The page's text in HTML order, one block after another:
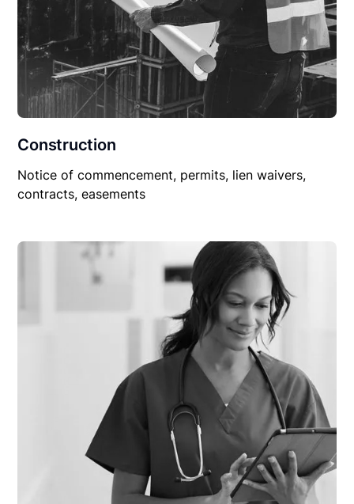
Construction
Notice of commencement, permits, lien waivers,
contracts, easements